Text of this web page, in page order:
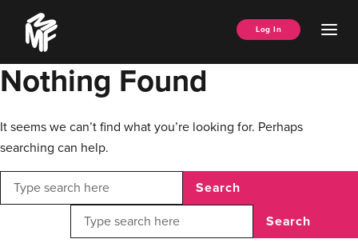
content
Music
Managers
Forum
Log In
Nothing Found
It seems we can’t find what you’re looking for. Perhaps
searching can help.
Search
Search